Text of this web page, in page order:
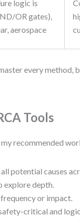
logic is
OR gates),
aerospace
every method,
Tools
my recommended
potential causes
explore depth.
or impact.
critical and